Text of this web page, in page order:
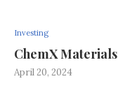
Investing
ChemX Materials
April 20, 2024